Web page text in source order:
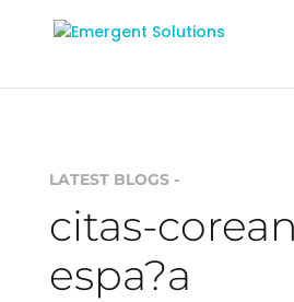
LATEST BLOGS -
citas-
espa?a